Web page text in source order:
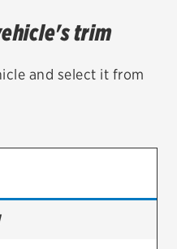
trim
and select it from